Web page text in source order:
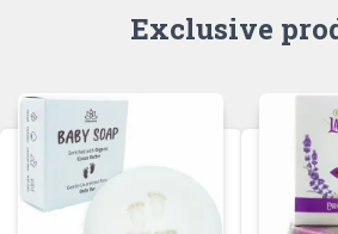
Exclusive